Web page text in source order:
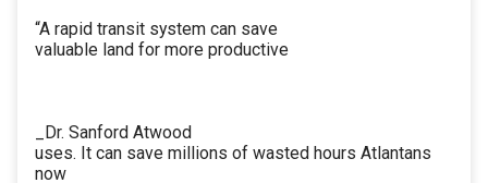
“A rapid transit system can save
valuable land for more productive
_Dr. Sanford Atwood
uses. It can save millions of wasted hours Atlantans
now